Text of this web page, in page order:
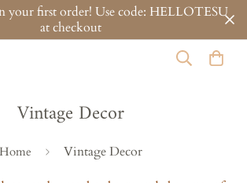
your first order! Use code: HELLOTESU
at checkout
Vintage Decor
Home Vintage Decor